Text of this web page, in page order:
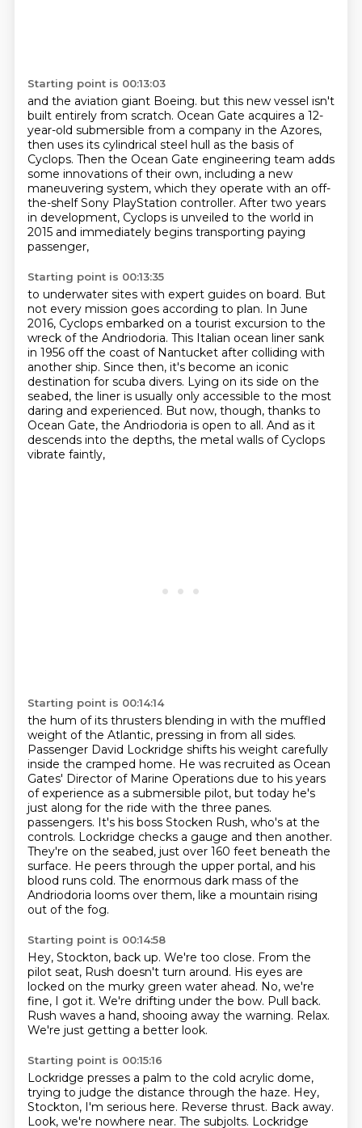
Starting point is 00:13:03
and the aviation giant Boeing. but this new vessel isn't
built entirely from scratch. Ocean Gate acquires a 12-
year-old submersible from a company in the Azores,
then uses its cylindrical steel hull as the basis of
Cyclops. Then the Ocean Gate engineering team adds
some innovations of their own, including a new
maneuvering system, which they operate with an off-
the-shelf Sony PlayStation controller. After two years
in development, Cyclops is unveiled to the world in
2015 and immediately begins transporting paying
passenger,
Starting point is 00:13:35
to underwater sites with expert guides on board. But
not every mission goes according to plan. In June
2016, Cyclops embarked on a tourist excursion to the
wreck of the Andriodoria. This Italian ocean liner sank
in 1956 off the coast of Nantucket after colliding with
another ship. Since then, it's become an iconic
destination for scuba divers. Lying on its side on the
seabed, the liner is usually only accessible to the most
daring and experienced. But now, though, thanks to
Ocean Gate, the Andriodoria is open to all. And as it
descends into the depths, the metal walls of Cyclops
vibrate faintly,
Starting point is 00:14:14
the hum of its thrusters blending in with the muffled
weight of the Atlantic, pressing in from all sides.
Passenger David Lockridge shifts his weight carefully
inside the cramped home. He was recruited as Ocean
Gates' Director of Marine Operations due to his years
of experience as a submersible pilot, but today he's
just along for the ride with the three panes.
passengers. It's his boss Stocken Rush, who's at the
controls. Lockridge checks a gauge and then another.
They're on the seabed, just over 160 feet beneath the
surface. He peers through the upper portal, and his
blood runs cold. The enormous dark mass ofthe
Andriodoria looms over them, like a mountain rising
out of the fog.
Starting point is 00:14:58
Hey, Stockton, back up. We're too close. From the
pilot seat, Rush doesn't turn around. His eyes are
locked on the murky green water ahead. No, we're
fine, I got it. We're drifting under the bow. Pull back.
Rush waves a hand, shooing away the warning. Relax.
We're just getting a better look.
Starting point is 00:15:16
Lockridge presses a palm to the cold acrylic dome,
trying to judge the distance through the haze. Hey,
Stockton, I'm serious here. Reverse thrust. Back away.
Look, we're nowhere near. The subjolts. Lockridge